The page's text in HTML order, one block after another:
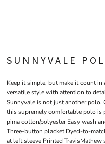
SUNNYVALE
Keep it simple, but make it count
versatile style with attention to
Sunnyvale is not just another
this supremely comfortable polo is
pima cotton/polyester Easy wash
Three-button placket Dyed-to-
at left sleeve Printed